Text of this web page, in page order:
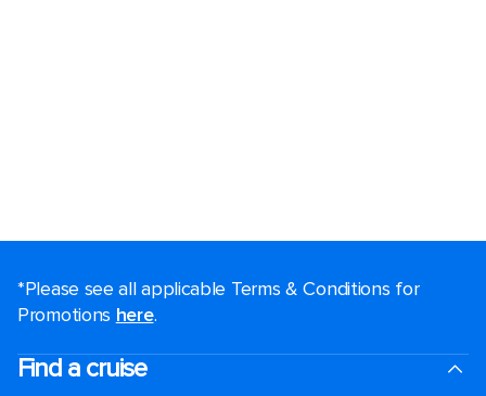
*Please see all applicable Terms & Conditions for
Promotions here.
Find a cruise